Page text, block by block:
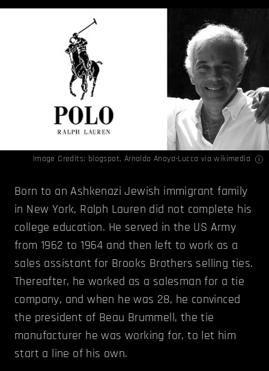
Image Credits: blogspot, Arnaldo Anaya-Lucca via wikimedia
Born to an Ashkenazi Jewish immigrant family
in New York, Ralph Lauren did not complete his
college education. He served in the US Army
from 1962 to 1964 and then left to work as a
sales assistant for Brooks Brothers selling ties.
Thereafter, he worked as a salesman for a tie
company, and when he was 28, he convinced
the president of Beau Brummell, the tie
manufacturer he was working for, to let him
start a line of his own.